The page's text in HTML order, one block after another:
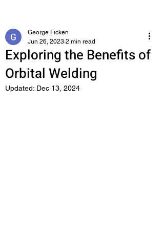
Exploring the Benefits of
Orbital Welding
George Ficken
Jun 26, 2023 2 min read
Updated: Dec 13, 2024